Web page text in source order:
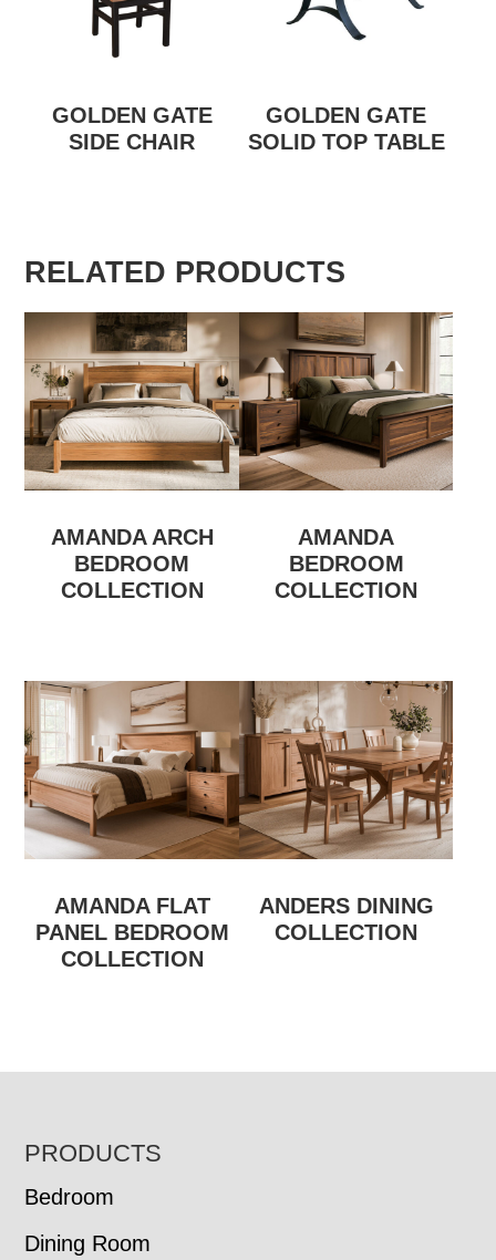
GOLDEN GATE
SIDE CHAIR
GOLDEN GATE
SOLID TOP TABLE
RELATED PRODUCTS
AMANDA ARCH
BEDROOM
COLLECTION
AMANDA
BEDROOM
COLLECTION
AMANDA FLAT
PANEL BEDROOM
COLLECTION
ANDERS DINING
COLLECTION
FOOTER
PRODUCTS
Bedroom
Dining Room